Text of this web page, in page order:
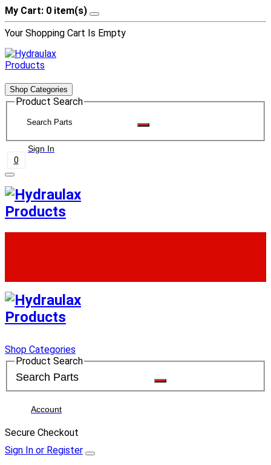
My Cart: 0 item(s)
Your Shopping Cart Is Empty
Shop Categories
Product Search
Sign In
0
Shop Categories
Product Search
Account
Secure Checkout
Sign In or Register